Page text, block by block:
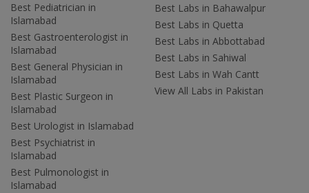
Best Pediatrician in
Islamabad
Best Gastroenterologist in
Islamabad
Best General Physician in
Islamabad
Best Plastic Surgeon in
Islamabad
Best Urologist in Islamabad
Best Psychiatrist in
Islamabad
Best Pulmonologist in
Islamabad
Best Labs in Bahawalpur
Best Labs in Quetta
Best Labs in Abbottabad
Best Labs in Sahiwal
Best Labs in Wah Cantt
View All Labs in Pakistan